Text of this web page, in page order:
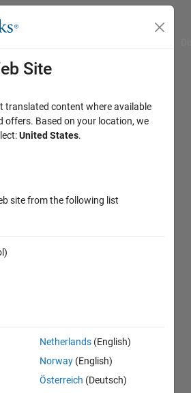
Site
translated content where available
offers. Based on your location, we
United States.
site from the following list
Netherlands (English)
Norway (English)
Österreich (Deutsch)